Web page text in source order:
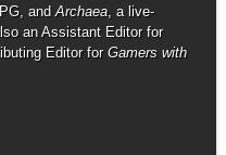
and Archaea, a live-
an Assistant Editor for
Editor forGamers with